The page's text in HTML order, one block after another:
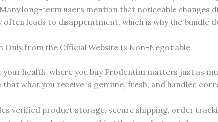
long-term users mention that noticeable changes
often leads to disappointment, which is why the bundle
Only from the Official Website Is Non-Negotiable
your health, where you buy Prodentim matters just as
what you receive is genuine, fresh, and handled
verified product storage, secure shipping, order